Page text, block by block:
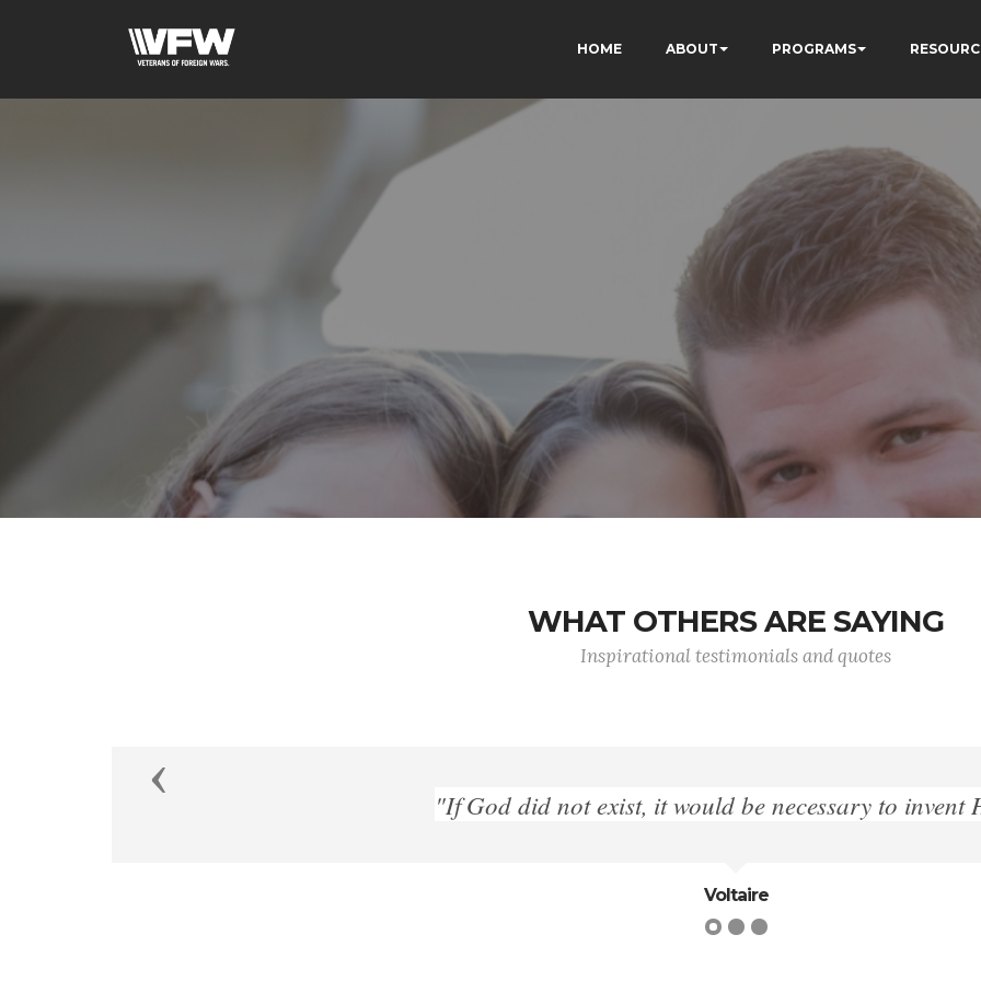
HOME ABOUT PROGRAMS
WHAT OTHERS ARE SAYING
Inspirational testimonials and quotes
"Give me liberty or give me death."
Patrick Henry
Previous